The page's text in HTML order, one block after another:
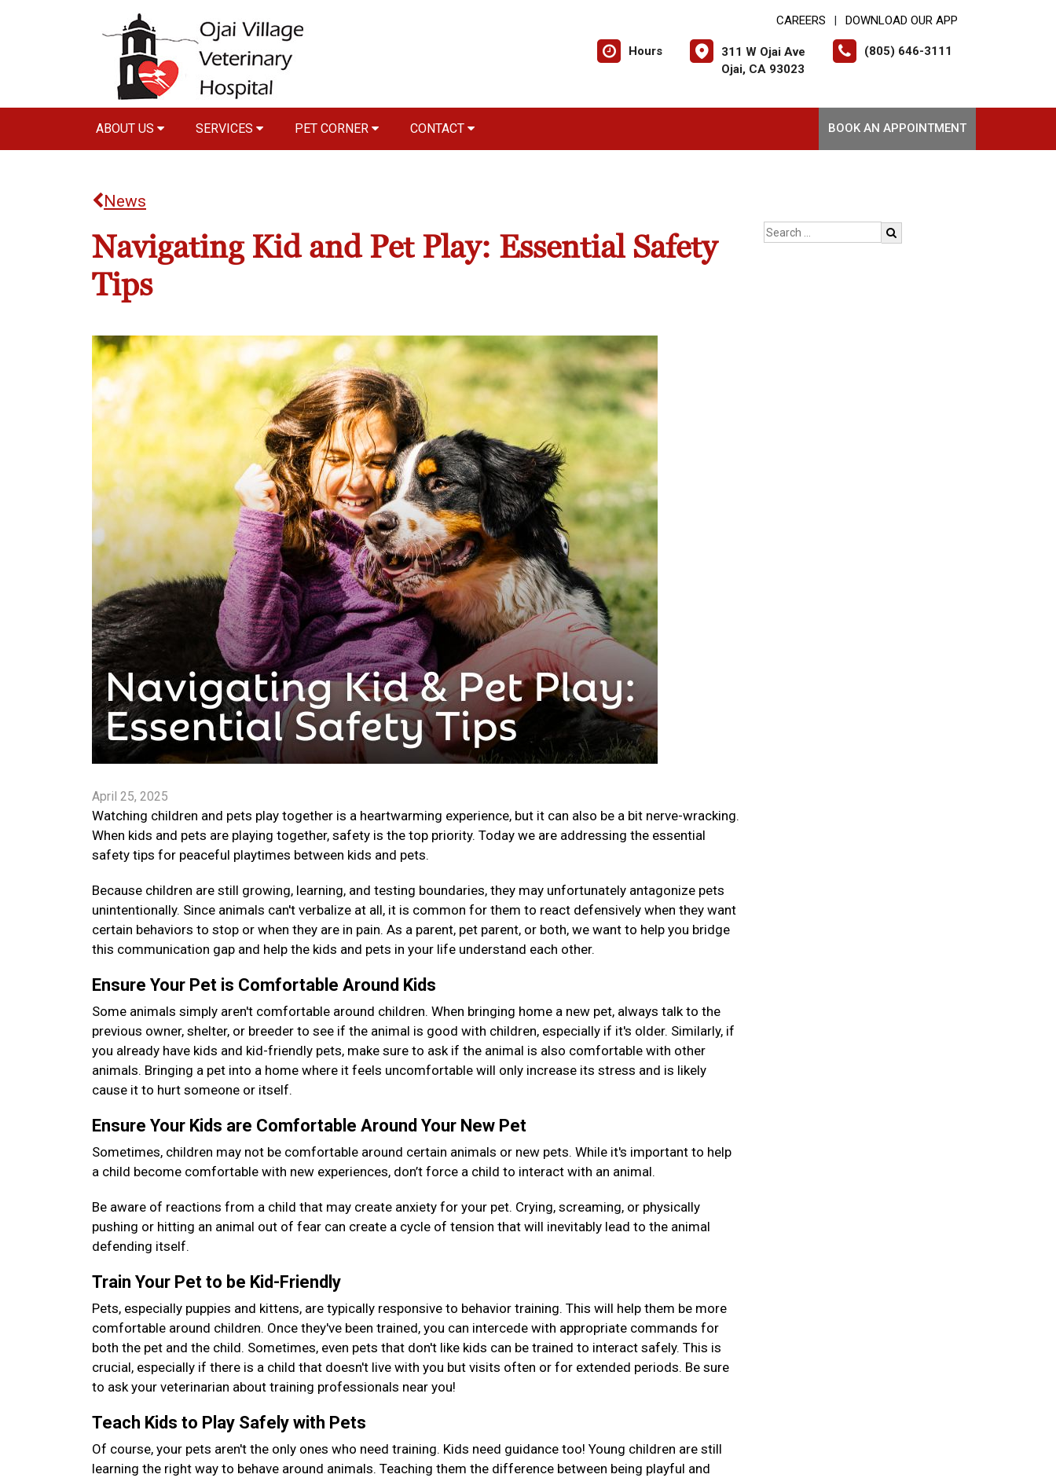
CAREERS DOWNLOAD OUR APP
Hours
311 W Ojai Ave
Ojai, CA 93023
(805) 646-3111
ABOUT US SERVICES PET CORNER CONTACT BOOK AN APPOINTMENT
News
Navigating Kid and Pet Play: Essential Safety
Tips
April 25, 2025
Watching children and pets play together is a heartwarming experience, but it can also be a bit nerve-wracking.
When kids and pets are playing together, safety is the top priority. Today we are addressing the essential
safety tips for peaceful playtimes between kids and pets.
Because children are still growing, learning, and testing boundaries, they may unfortunately antagonize pets
unintentionally. Since animals can't verbalize at all, it is common for them to react defensively when they want
certain behaviors to stop or when they are in pain. As a parent, pet parent, or both, we want to help you bridge
this communication gap and help the kids and pets in your life understand each other.
Ensure Your Pet is Comfortable Around Kids
Some animals simply aren't comfortable around children. When bringing home a new pet, always talk to the
previous owner, shelter, or breeder to see if the animal is good with children, especially if it's older. Similarly, if
you already have kids and kid-friendly pets, make sure to ask if the animal is also comfortable with other
animals. Bringing a pet into a home where it feels uncomfortable will only increase its stress and is likely
cause it to hurt someone or itself.
Ensure Your Kids are Comfortable Around Your New Pet
Sometimes, children may not be comfortable around certain animals or new pets. While it's important to help
a child become comfortable with new experiences, don’t force a child to interact with an animal.
Be aware of reactions from a child that may create anxiety for your pet. Crying, screaming, or physically
pushing or hitting an animal out of fear can create a cycle of tension that will inevitably lead to the animal
defending itself.
Train Your Pet to be Kid-Friendly
Pets, especially puppies and kittens, are typically responsive to behavior training. This will help them be more
comfortable around children. Once they've been trained, you can intercede with appropriate commands for
both the pet and the child. Sometimes, even pets that don't like kids can be trained to interact safely. This is
crucial, especially if there is a child that doesn't live with you but visits often or for extended periods. Be sure
to ask your veterinarian about training professionals near you!
Teach Kids to Play Safely with Pets
Of course, your pets aren't the only ones who need training. Kids need guidance too! Young children are still
learning the right way to behave around animals. Teaching them the difference between being playful and